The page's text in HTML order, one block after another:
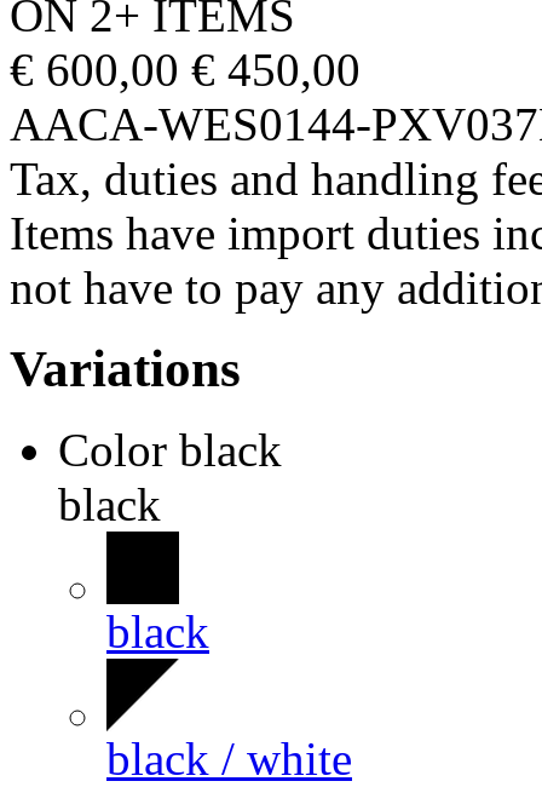
ON 2+ ITEMS
€ 600,00 € 450,00
AACA-WES0144-
Tax, duties and handling
Items have import duties
not have to pay any
Variations
Color black
black
black
black / white